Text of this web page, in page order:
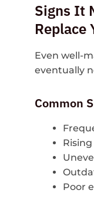
Signs It
Replace
Even well-
eventually
Common
Poor